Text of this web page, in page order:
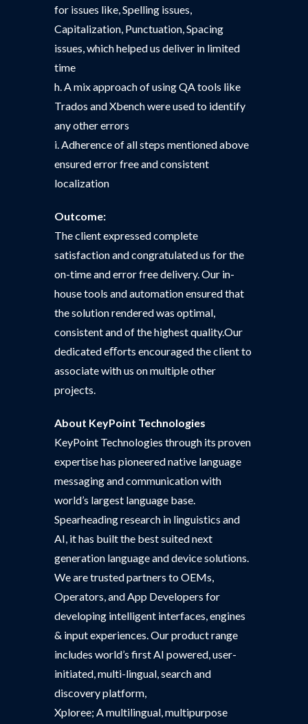
for issues like, Spelling issues,
Capitalization, Punctuation, Spacing
issues, which helped us deliver in limited
time
h. A mix approach of using QA tools like
Trados and Xbench were used to identify
any other errors
i. Adherence of all steps mentioned above
ensured error free and consistent
localization
Outcome:
The client expressed complete
satisfaction and congratulated us for the
on-time and error free delivery. Our in-
house tools and automation ensured that
the solution rendered was optimal,
consistent and of the highest quality.Our
dedicated eﬀorts encouraged the client to
associate with us on multiple other
projects.
About KeyPoint Technologies
KeyPoint Technologies through its proven
expertise has pioneered native language
messaging and communication with
world’s largest language base.
Spearheading research in linguistics and
AI, it has built the best suited next
generation language and device solutions.
We are trusted partners to OEMs,
Operators, and App Developers for
developing intelligent interfaces, engines
& input experiences. Our product range
includes world’s first AI powered, user-
initiated, multi-lingual, search and
discovery platform,
Xploree; A multilingual, multipurpose